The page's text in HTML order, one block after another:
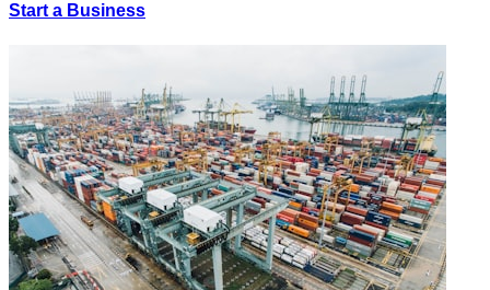
Start a Business